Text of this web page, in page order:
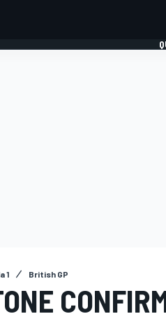
1 British GP